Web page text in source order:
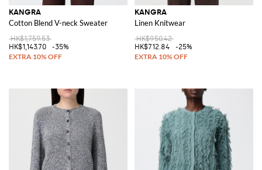
KANGRA
Cotton Blend V-neck Sweater
HK$1,759.53
HK$1,143.70
-35%
KANGRA
Linen Knitwear
HK$950.42
HK$712.84
-25%